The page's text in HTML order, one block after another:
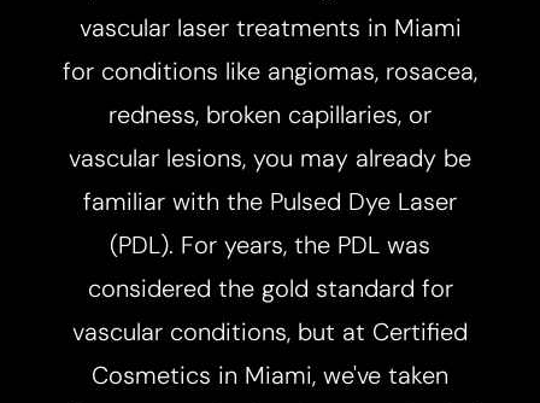
vascular laser treatments in Miami
for conditions like angiomas, rosacea,
redness, broken capillaries, or
vascular lesions, you may already be
familiar with the Pulsed Dye Laser
(PDL). For years, the PDL was
considered the gold standard for
vascular conditions, but at Certified
Cosmetics in Miami, we've taken
◑
Contrast Mode Highlight Links